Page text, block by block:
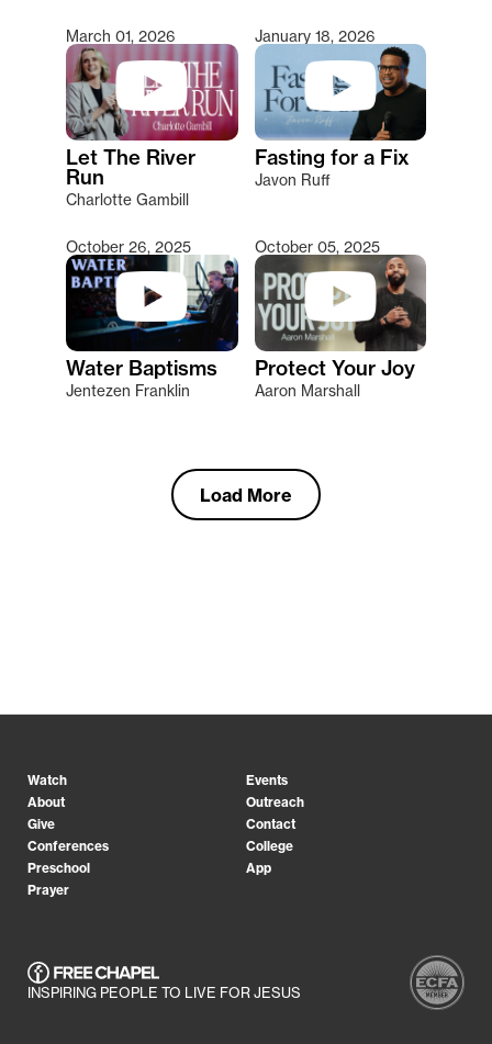
March 01, 2026
Let The River
Run
Charlotte Gambill
January 18, 2026
Fasting for a Fix
Javon Ruff
October 26, 2025
Water Baptisms
Jentezen Franklin
October 05, 2025
Protect Your Joy
Aaron Marshall
Load More
Watch
Events
About
Outreach
Give
Contact
Conferences
College
Preschool
App
Prayer
INSPIRING PEOPLE TO LIVE FOR JESUS